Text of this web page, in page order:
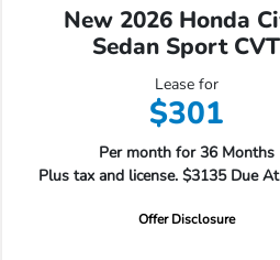
New 2026 Honda
Sedan Sport CVT
Lease for
$301
Per month for 36 Months
Plus tax and license. $3135 Due
Offer Disclosure